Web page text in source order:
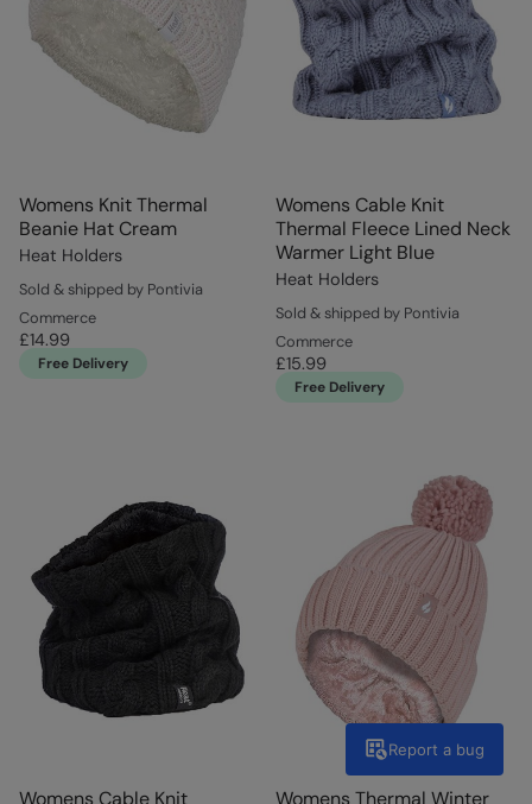
Womens Knit Thermal
Beanie Hat Cream
Heat Holders
Sold & shipped by Pontivia
Commerce
£14.99
Free Delivery
Womens Cable Knit
Thermal Fleece Lined Neck
Warmer Light Blue
Heat Holders
Sold & shipped by Pontivia
Commerce
£15.99
Free Delivery
Womens Cable Knit Womens Thermal Winter
Report a bug